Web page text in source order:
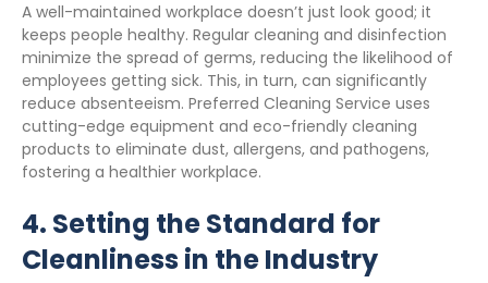
A well-maintained workplace doesn’t just look good; it
keeps people healthy. Regular cleaning and disinfection
minimize the spread of germs, reducing the likelihood of
employees getting sick. This, in turn, can significantly
reduce absenteeism. Preferred Cleaning Service uses
cutting-edge equipment and eco-friendly cleaning
products to eliminate dust, allergens, and pathogens,
fostering a healthier workplace.
4. Setting the Standard for
Cleanliness in the Industry